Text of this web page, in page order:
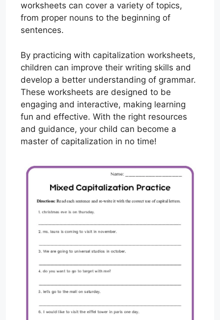
worksheets can cover a variety of topics,
from proper nouns to the beginning of
sentences.
By practicing with capitalization worksheets,
children can improve their writing skills and
develop a better understanding of grammar.
These worksheets are designed to be
engaging and interactive, making learning
fun and effective. With the right resources
and guidance, your child can become a
master of capitalization in no time!